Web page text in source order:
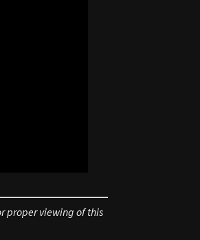
proper viewing of this